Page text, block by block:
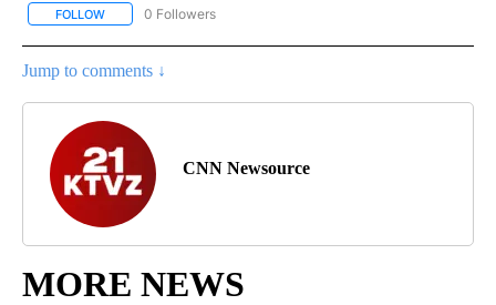
FOLLOW FOLLOW "CNN - SOCIAL MEDIA/TECHNOLOGY" TO RECEIVE
0 Followers
Jump to comments ↓
CNN Newsource
MORE NEWS